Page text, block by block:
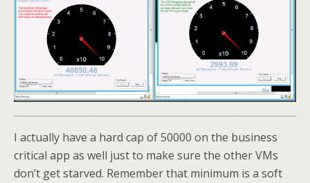
I actually have a hard cap of 50000 on the business
critical app as well just to make sure the other VMs
don’t get starved. Remember that minimum is a soft